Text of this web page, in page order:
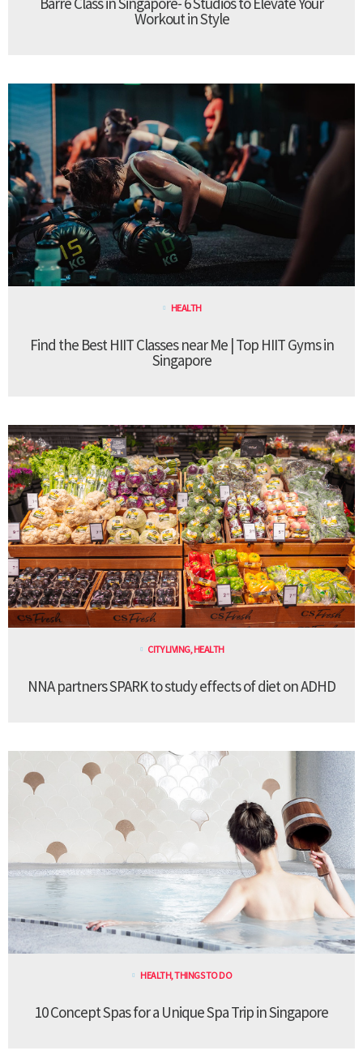
Workout in Style
HEALTH
Find the Best HIIT Classes near Me | Top HIIT Gyms in
Singapore
CITY LIVING, HEALTH
NNA partners SPARK to study effects of diet on ADHD
HEALTH,THINGS TO DO
10 Concept Spas for a Unique Spa Trip in Singapore